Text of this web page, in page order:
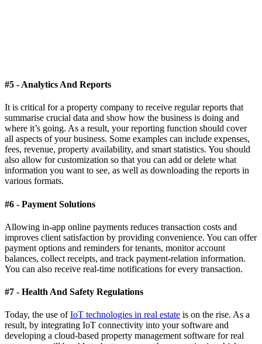
#5 - Analytics And Reports
It is critical for a property company to receive regular reports that
summarise crucial data and show how the business is doing and
where it’s going. As a result, your reporting function should cover
all aspects of your business. Some examples can include expenses,
fees, revenue, property availability, and smart statistics. You should
also allow for customization so that you can add or delete what
information you want to see, as well as downloading the reports in
various formats.
#6 - Payment Solutions
Allowing in-app online payments reduces transaction costs and
improves client satisfaction by providing convenience. You can offer
payment options and reminders for tenants, monitor account
balances, collect receipts, and track payment-relation information.
You can also receive real-time notifications for every transaction.
#7 - Health And Safety Regulations
Today, the use ofIoT technologies in real estate is on the rise. As a
result, by integrating IoT connectivity into your software and
developing a cloud-based property management software for real